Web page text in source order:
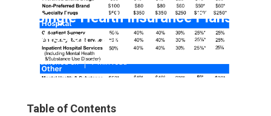
Single Health Insurance Plans
Mission Viejo
Published en 7 min read
Table of Contents